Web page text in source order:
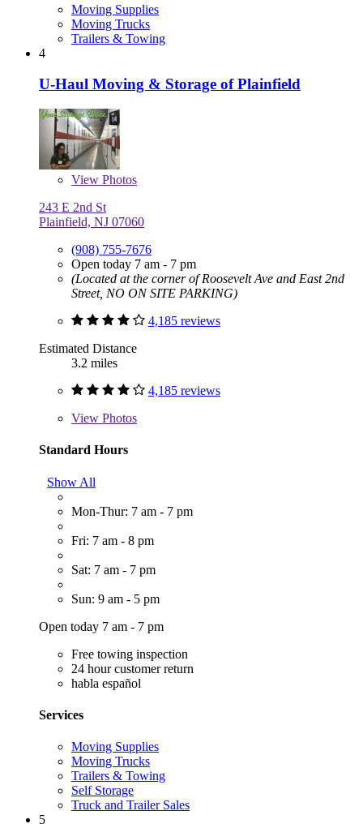
Moving Supplies
Moving Trucks
Trailers & Towing
4
U-Haul Moving & Storage of Plainfield
View Photos
243 E 2nd St
Plainfield, NJ 07060
(908) 755-7676
Open today 7 am - 7 pm
(Located at the corner of Roosevelt Ave and East 2nd
Street, NO ON SITE PARKING)
4,185 reviews
Estimated Distance
3.2 miles
4,185 reviews
View Photos
Standard Hours
Show All
Mon-Thur: 7 am - 7 pm
Fri: 7 am - 8 pm
Sat: 7 am - 7 pm
Sun: 9 am - 5 pm
Open today 7 am - 7 pm
Free towing inspection
24 hour customer return
habla español
Services
Moving Supplies
Moving Trucks
Trailers & Towing
Self Storage
Truck and Trailer Sales
5